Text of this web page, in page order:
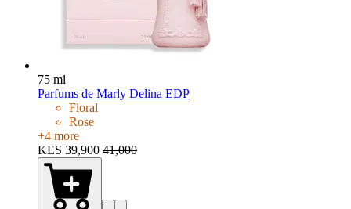
75 ml
Parfums de Marly Delina EDP
Floral
Rose
+4 more
KES 39,900 41,000